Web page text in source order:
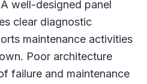
well-designed panel
clear diagnostic
maintenance activities
Poor architecture
failure and maintenance